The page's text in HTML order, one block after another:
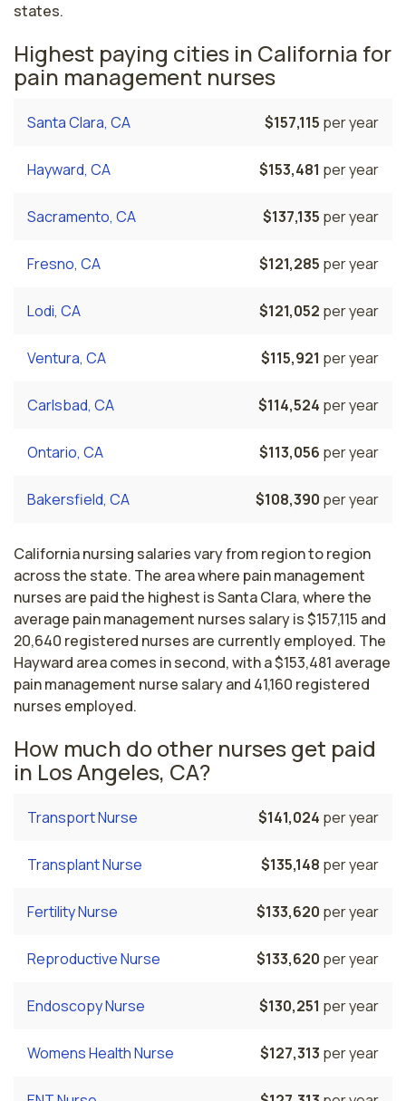
states.
Highest paying cities in California for
pain management nurses
Santa Clara, CA $157,115 per year
Hayward, CA $153,481 per year
Sacramento, CA $137,135 per year
Fresno, CA $121,285 per year
Lodi, CA $121,052 per year
Ventura, CA $115,921 per year
Carlsbad, CA $114,524 per year
Ontario, CA $113,056 per year
Bakersfield, CA $108,390 per year
California nursing salaries vary from region to region
across the state. The area where pain management
nurses are paid the highest is Santa Clara, where the
average pain management nurses salary is $157,115 and
20,640 registered nurses are currently employed. The
Hayward area comes in second, with a $153,481 average
pain management nurse salary and 41,160 registered
nurses employed.
How much do other nurses get paid
in Los Angeles, CA?
Transport Nurse $141,024 per year
Transplant Nurse $135,148 per year
Fertility Nurse $133,620 per year
Reproductive Nurse $133,620 per year
Endoscopy Nurse $130,251 per year
Womens Health Nurse $127,313 per year